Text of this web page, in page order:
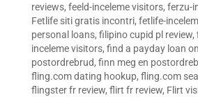
reviews, feeld-inceleme visitors, ferzu-
Fetlife siti gratis incontri, fetlife-
personal loans, filipino cupid pl review,
inceleme visitors, find a payday loan
postordrebrud, finn meg en
fling.com dating hookup, fling.com
flingster fr review, flirt fr review, Flirt